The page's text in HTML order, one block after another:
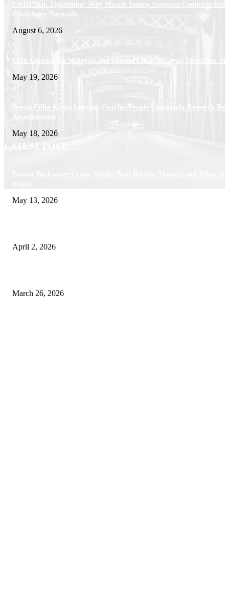
Facial Skin Tightening: Why Muscle Toning Supports Complete Body
Confidence Naturally
August 6, 2026
Chin Liposuction Malaysia and Dermal Filler Malaysia Treatment
May 19, 2026
Breast Filler Kuala Lumpur Options People Commonly Research
Appointments
May 18, 2026
LATEST POST
May 13, 2026
April 2, 2026
March 26, 2026